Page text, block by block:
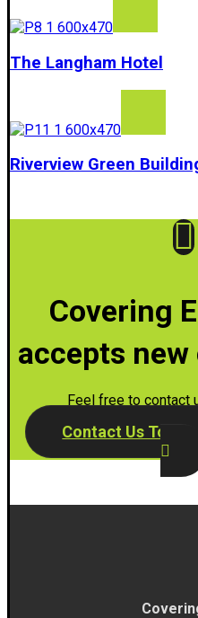
The Langham Hotel
Riverview Green
Covering
accepts
Feel free to contact
Contact Us Today